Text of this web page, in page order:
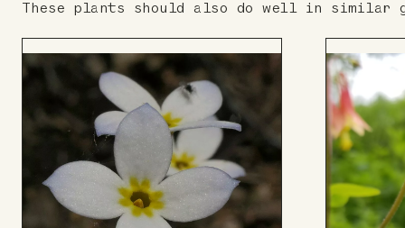
These plants should also do well in similar